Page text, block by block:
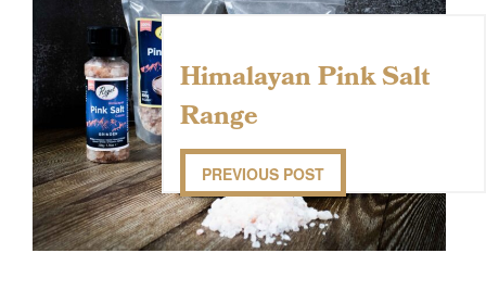
Himalayan Pink Salt
Range
PREVIOUS POST